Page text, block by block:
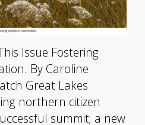
Issue Fostering
By Caroline
Great Lakes
northern citizen
summit; a new